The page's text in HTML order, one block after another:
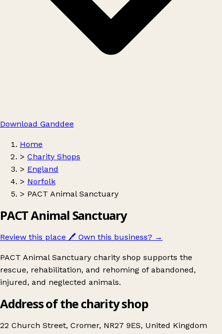
Download Ganddee
Home
> Charity Shops
> England
> Norfolk
> PACT Animal Sanctuary
PACT Animal Sanctuary
Review this place 🖊️ Own this business? →
PACT Animal Sanctuary charity shop supports the
rescue, rehabilitation, and rehoming of abandoned,
injured, and neglected animals.
Address of the charity shop
22 Church Street, Cromer, NR27 9ES, United Kingdom